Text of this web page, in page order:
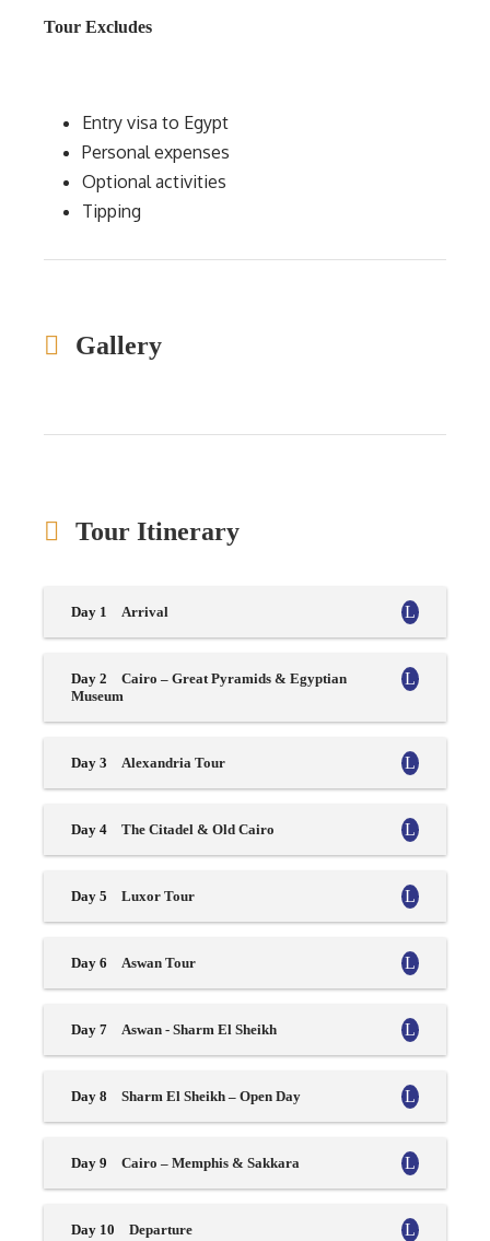
Tour Excludes
Entry visa to Egypt
Personal expenses
Optional activities
Tipping
Gallery
Tour Itinerary
Day 1 Arrival
Day 2
Cairo – Great Pyramids & Egyptian
Museum
Day 3 Alexandria Tour
Day 4 The Citadel & Old Cairo
Day 5 Luxor Tour
Day 6 Aswan Tour
Day 7 Aswan - Sharm El Sheikh
Day 8 Sharm El Sheikh – Open Day
Day 9 Cairo – Memphis & Sakkara
Day 10 Departure